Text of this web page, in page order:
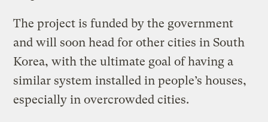
The project is funded by the government
and will soon head for other cities in South
Korea, with the ultimate goal of having a
similar system installed in people’s houses,
especially in overcrowded cities.